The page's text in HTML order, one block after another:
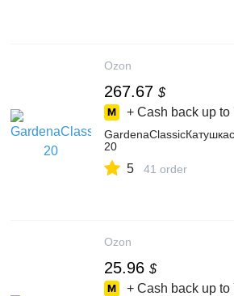
Ozon
267.67 $
+ Cash back up to
20
5 41 order
Ozon
25.96 $
+ Cash back up to